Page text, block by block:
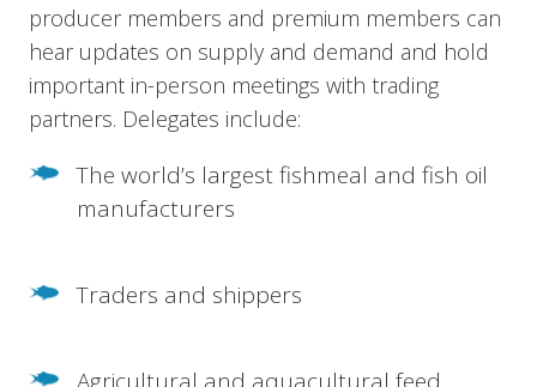
producer members and premium members can
hear updates on supply and demand and hold
important in-person meetings with trading
partners. Delegates include:
The world’s largest fishmeal and fish oil
manufacturers
Traders and shippers
Agricultural and aquacultural feed